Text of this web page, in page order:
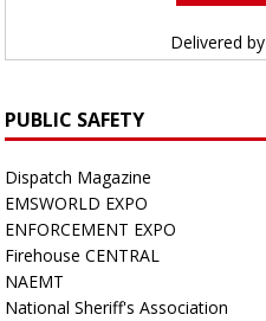
Delivered by
PUBLIC SAFETY
Dispatch Magazine
EMSWORLD EXPO
ENFORCEMENT EXPO
Firehouse CENTRAL
NAEMT
National Sheriff's Association